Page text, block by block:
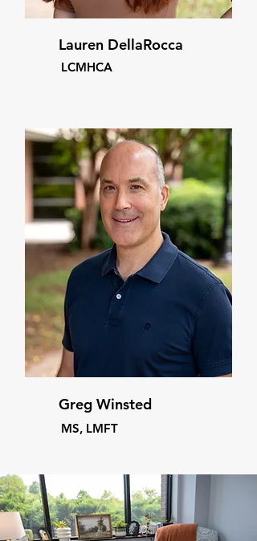
Lauren DellaRocca
LCMHCA
Greg Winsted
MS, LMFT